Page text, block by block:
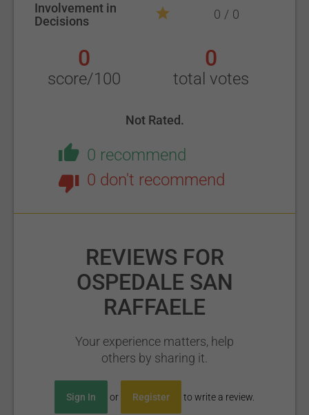
Involvement in
Decisions
0 0
0
score/100
0
total votes
Not Rated.
0 recommend
0 don't recommend
REVIEWS FOR
OSPEDALE SAN
RAFFAELE
Your experience matters, help
others by sharing it.
Sign In or Register to write a review.